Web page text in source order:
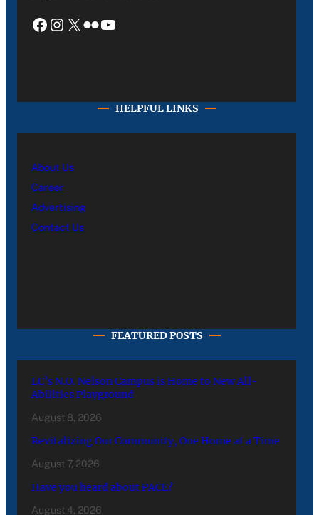
Facebook Instagram X Flickr YouTube
HELPFUL LINKS
About Us
Career
Advertising
Contact Us
FEATURED POSTS
LC’s N.O. Nelson Campus is Home to New All-
Abilities Playground
August 8, 2026
Revitalizing Our Community, One Home at a Time
August 7, 2026
Have you heard about PACE?
August 4, 2026